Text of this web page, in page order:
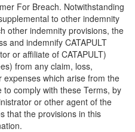
For Breach. Notwithstanding
to other indemnity
other indemnity provisions, the
and indemnify CATAPULT
or affiliate of CATAPULT)
from any claim, loss,
which arise from the
comply with these Terms, by
or other agent of the
that the provisions in this